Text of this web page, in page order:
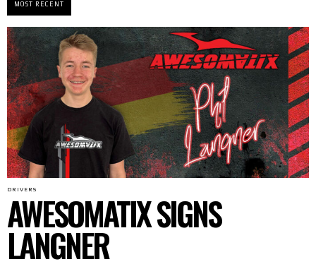
MOST RECENT
DRIVERS
AWESOMATIX SIGNS
LANGNER